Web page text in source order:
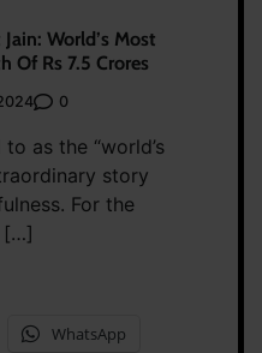
World’s Most
Of Rs 7.5 Crores
0
as the “world’s
story
For the
[…]
WhatsApp